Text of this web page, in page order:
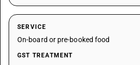
SERVICE
On-board or pre-booked food
GST TREATMENT